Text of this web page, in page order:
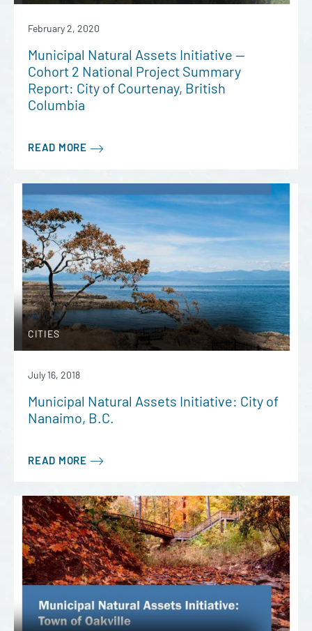
February 2, 2020
Municipal Natural Assets Initiative —
Cohort 2 National Project Summary
Report: City of Courtenay, British
Columbia
READ MORE
CITIES
July 16, 2018
Municipal Natural Assets Initiative: City of
Nanaimo, B.C.
READ MORE